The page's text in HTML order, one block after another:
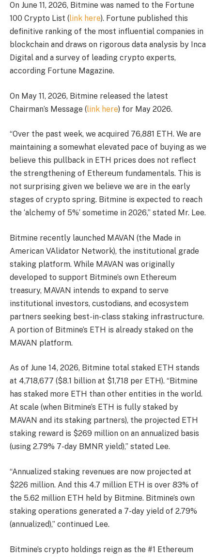
On June 11, 2026, Bitmine was named to the Fortune
100 Crypto List (link here). Fortune published this
definitive ranking of the most influential companies in
blockchain and draws on rigorous data analysis by Inca
Digital and a survey of leading crypto experts,
according Fortune Magazine.
On May 11, 2026, Bitmine released the latest
Chairman’s Message (link here) for May 2026.
“Over the past week, we acquired 76,881 ETH. We are
maintaining a somewhat elevated pace of buying as we
believe this pullback in ETH prices does not reflect
the strengthening of Ethereum fundamentals. This is
not surprising given we believe we are in the early
stages of crypto spring. Bitmine is expected to reach
the ‘alchemy of 5%’ sometime in 2026,” stated Mr. Lee.
Bitmine recently launched MAVAN (the Made in
American VAlidator Network), the institutional grade
staking platform. While MAVAN was originally
developed to support Bitmine’s own Ethereum
treasury, MAVAN intends to expand to serve
institutional investors, custodians, and ecosystem
partners seeking best-in-class staking infrastructure.
A portion of Bitmine’s ETH is already staked on the
MAVAN platform.
As of June 14, 2026, Bitmine total staked ETH stands
at 4,718,677 ($8.1 billion at $1,718 per ETH). “Bitmine
has staked more ETH than other entities in the world.
At scale (when Bitmine’s ETH is fully staked by
MAVAN and its staking partners), the projected ETH
staking reward is $269 million on an annualized basis
(using 2.79% 7-day BMNR yield),” stated Lee.
“Annualized staking revenues are now projected at
$226 million. And this 4.7 million ETH is over 83% of
the 5.62 million ETH held by Bitmine. Bitmine’s own
staking operations generated a 7-day yield of 2.79%
(annualized),” continued Lee.
Bitmine’s crypto holdings reign as the #1 Ethereum